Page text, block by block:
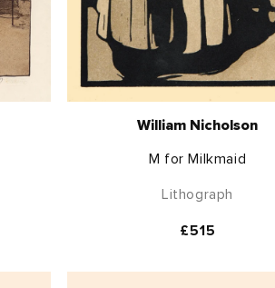
William Nicholson
M for Milkmaid
Lithograph
Regular
£515